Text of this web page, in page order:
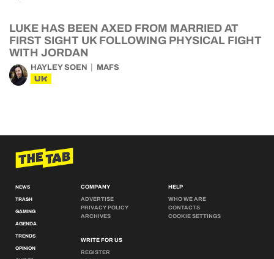
LUKE HAS BEEN AXED FROM MARRIED AT
FIRST SIGHT UK FOLLOWING PHYSICAL FIGHT
WITH JORDAN
HAYLEY SOEN MAFS
UK
NEWS
TRASH
GAMING
AGENDA
TRENDS
OPINION
COMPANY
ADVERTISE
PRIVACY POLICY
ARCHIVES
WRITE FOR US
REGISTER
HELP
WHO WE ARE
CONTACTS
COOKIE SETTINGS